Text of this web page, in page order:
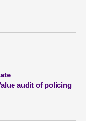
audit of policing